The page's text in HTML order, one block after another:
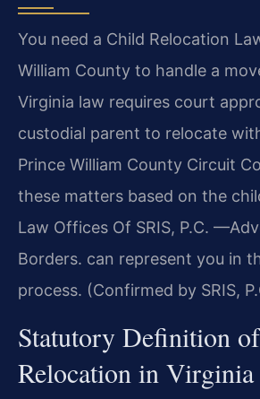
You need a Child Relocation
William County to handle a
Virginia law requires court
custodial parent to relocate
Prince William County Circuit
these matters based on the
Law Offices Of SRIS, P.C.
Borders. can represent you in
process. (Confirmed by SRIS,
Statutory Definition
Relocation in Virginia